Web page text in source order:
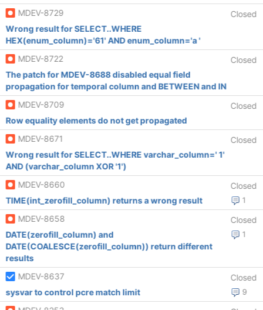
MDEV-8729
Closed
Wrong result for SELECT..WHERE
HEX(enum_column)='61' AND enum_column='a '
MDEV-8722
Closed
The patch for MDEV-8688 disabled equal field
propagation for temporal column and BETWEEN and IN
MDEV-8709
Closed
Row equality elements do not get propagated
MDEV-8671
Closed
Wrong result for SELECT..WHERE varchar_column=' 1'
AND (varchar_column XOR '1')
MDEV-8660
Closed
1
TIME(int_zerofill_column) returns a wrong result
MDEV-8658
Closed
1
DATE(zerofill_column) and
DATE(COALESCE(zerofill_column)) return different
results
MDEV-8637
Closed
9
sysvar to control pcre match limit